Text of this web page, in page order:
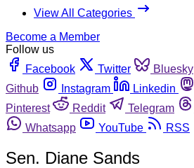
View All Categories
Become a Member
Follow us
Facebook
Twitter Bluesky
Github
Instagram Linkedin
Pinterest
Reddit Telegram
Whatsapp
YouTube RSS
Sen. Diane Sands